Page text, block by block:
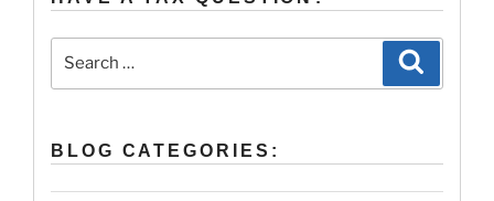
BLOG CATEGORIES: